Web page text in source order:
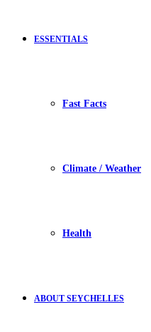
ESSENTIALS
Fast Facts
Climate / Weather
Health
ABOUT SEYCHELLES